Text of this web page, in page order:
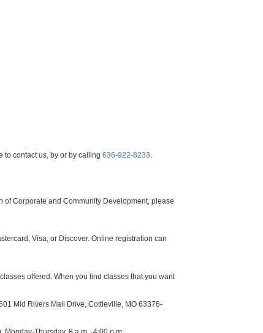
to contact us, by or by calling636-922-8233.
of Corporate and Community Development, please
Visa, or Discover. Online registration can
offered. When you find classes that you want
Mid Rivers Mall Drive, Cottleville, MO 63376-